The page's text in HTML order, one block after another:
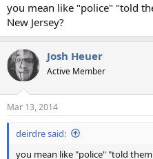
you mean like "police" "told
New Jersey?
Josh Heuer
Active Member
Mar 13, 2014
deirdre said:
you mean like "police" "told